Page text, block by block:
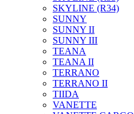
SKYLINE (R34)
SUNNY
SUNNY II
SUNNY III
TEANA
TEANA II
TERRANO
TERRANO II
TIIDA
VANETTE